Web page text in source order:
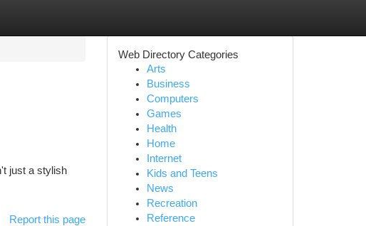
just a stylish
Report this page
Web Directory Categories
Arts
Business
Computers
Games
Health
Home
Internet
Kids and Teens
News
Recreation
Reference